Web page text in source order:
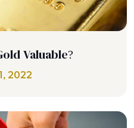
Valuable?
2022